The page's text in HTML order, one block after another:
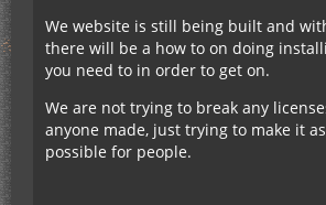
We website is still being built and
there will be a how to on doing
you need to in order to get on.
We are not trying to break any
anyone made, just trying to make it
possible for people.